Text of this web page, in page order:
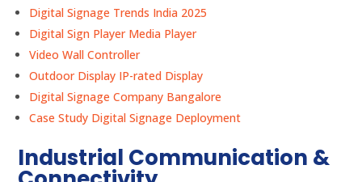
Digital Signage Trends India 2025
Digital Sign Player Media Player
Video Wall Controller
Outdoor Display IP-rated Display
Digital Signage Company Bangalore
Case Study Digital Signage Deployment
Industrial Communication &